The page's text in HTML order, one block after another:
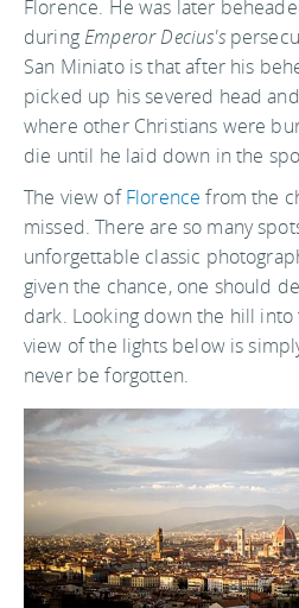
Florence. He was later
during Emperor Decius's
San Miniato is that after his
picked up his severed head
where other Christians were
die until he laid down in the
The view ofFlorence from the
missed. There are so many
unforgettable classic
given the chance, one should
dark. Looking down the hill
view of the lights below is
never be forgotten.